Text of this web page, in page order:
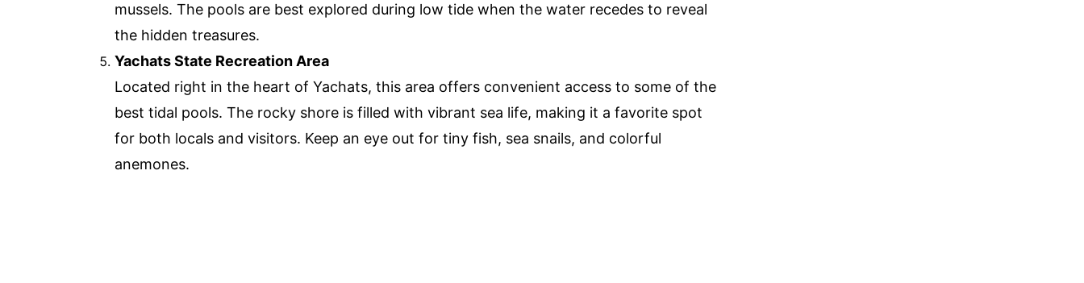
mussels. The pools are best explored during low tide when the water recedes to reveal
the hidden treasures.
Yachats State Recreation Area
Located right in the heart of Yachats, this area offers convenient access to some of the
best tidal pools. The rocky shore is filled with vibrant sea life, making it a favorite spot
for both locals and visitors. Keep an eye out for tiny fish, sea snails, and colorful
anemones.